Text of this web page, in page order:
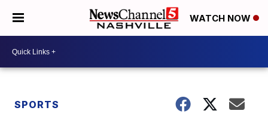
WATCH NOW
SPORTS